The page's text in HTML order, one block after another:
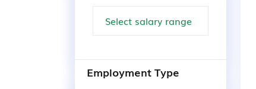
Employment Type